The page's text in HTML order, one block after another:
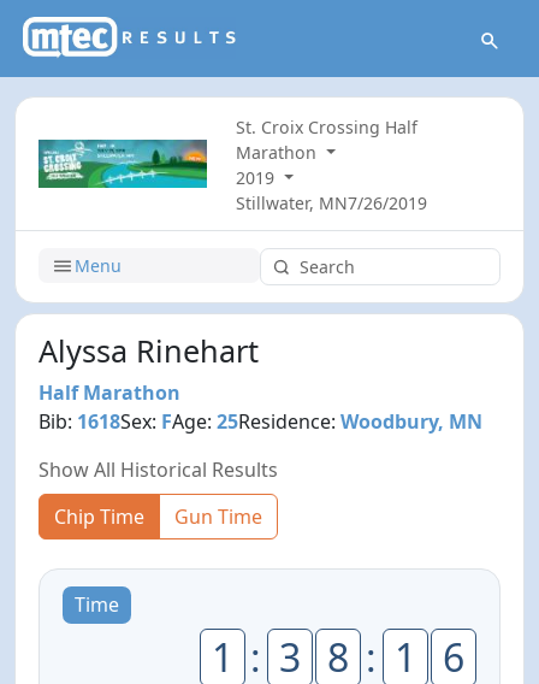
St. Croix Crossing Half
Marathon
2019
Stillwater, MN7/26/2019
Menu
Alyssa Rinehart
Half Marathon
Bib: 1618Sex: FAge:25Residence:Woodbury, MN
Show All Historical Results
Chip Time
Gun Time
Time
1 : 3 8 : 1 6